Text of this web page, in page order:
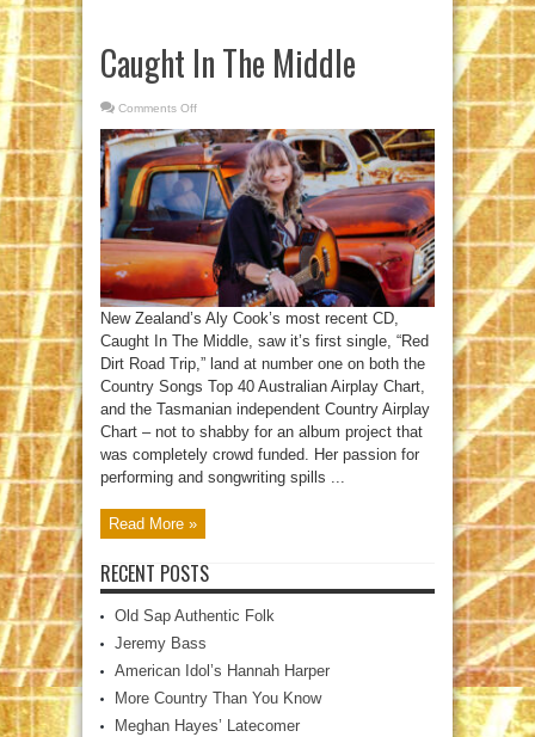
Caught In The Middle
Comments Off
In
The
Middle
New Zealand’s Aly Cook’s most recent CD,
Caught In The Middle, saw it’s first single, “Red
Dirt Road Trip,” land at number one on both the
Country Songs Top 40 Australian Airplay Chart,
and the Tasmanian independent Country Airplay
Chart – not to shabby for an album project that
was completely crowd funded. Her passion for
performing and songwriting spills ...
Read More »
RECENT POSTS
Old Sap Authentic Folk
Jeremy Bass
American Idol’s Hannah Harper
More Country Than You Know
Meghan Hayes’ Latecomer